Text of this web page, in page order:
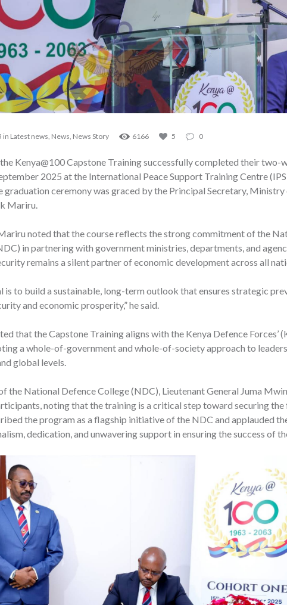
in Latest news News News Story 6166 5 0
Kenya@100 Capstone Training successfully completed their two-
2025 at the International Peace Support Training Centre
graduation ceremony was graced by the Principal Secretary,
Mariru.
noted that the course reflects the strong commitment of the
in partnering with government ministries, departments, and
remains a silent partner of economic development across all
is to build a sustainable, long-term outlook that ensures strategic
and economic prosperity,” he said.
that the Capstone Training aligns with the Kenya Defence Forces’
a whole-of-government and whole-of-society approach to
global levels.
the National Defence College (NDC), Lieutenant General Juma
noting that the training is a critical step toward securing
the program as a flagship initiative of the NDC and applauded
dedication, and unwavering support in ensuring the success of